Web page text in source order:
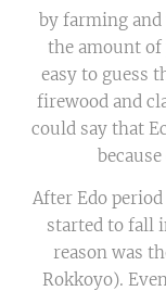
by farming and
the amount of
easy to guess
firewood and
could say that
After Edo
started to fall
reason was
Rokkoyo).